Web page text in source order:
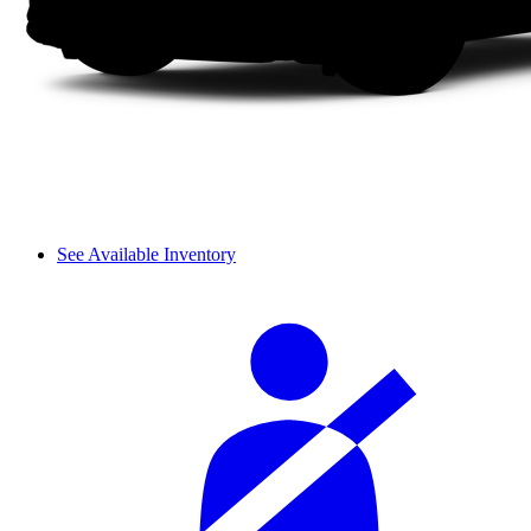
See Available Inventory